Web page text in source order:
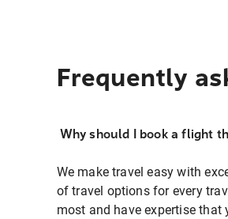
Frequently
Why should I book a flight
We make travel easy with
of travel options for every
most and have expertise